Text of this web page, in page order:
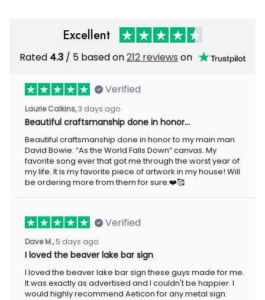
Excellent
Rated 4.3 / 5 based on212 reviews on
Verified
Laurie Calkins,3 days ago
Beautiful craftsmanship done in honor…
Beautiful craftsmanship done in honor to my main man
David Bowie. “As the World Falls Down” canvas. My
favorite song ever that got me through the worst year of
my life. It is my favorite piece of artwork in my house! Will
be ordering more from them for sure.❤️🥰
Verified
Dave M., 5 days ago
I loved the beaver lake bar sign
I loved the beaver lake bar sign these guys made for me.
It was exactly as advertised and I couldn't be happier. I
would highly recommend Aeticon for any metal sign.